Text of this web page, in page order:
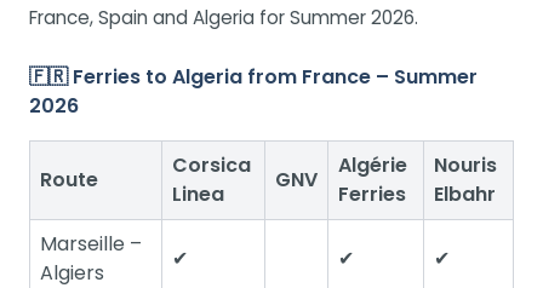
France, Spain and Algeria for Summer 2026.
🇫🇷 Ferries to Algeria from France – Summer
2026
Route
Corsica
Linea
GNV
Algérie
Ferries
Nouris
Elbahr
Marseille –
Algiers
✔ ✔ ✔